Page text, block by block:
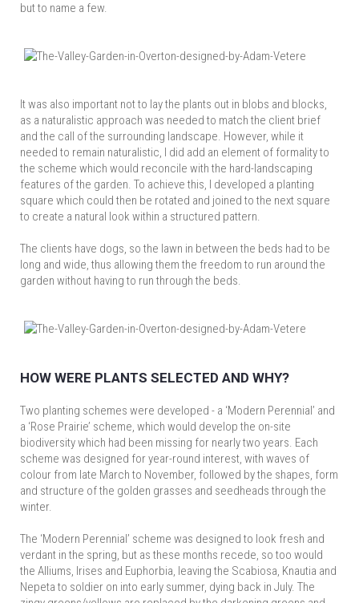
but to name a few.
It was also important not to lay the plants out in blobs and blocks,
as a naturalistic approach was needed to match the client brief
and the call of the surrounding landscape. However, while it
needed to remain naturalistic, I did add an element of formality to
the scheme which would reconcile with the hard-landscaping
features of the garden. To achieve this, I developed a planting
square which could then be rotated and joined to the next square
to create a natural look within a structured pattern.
The clients have dogs, so the lawn in between the beds had to be
long and wide, thus allowing them the freedom to run around the
garden without having to run through the beds.
HOW WERE PLANTS SELECTED AND WHY?
Two planting schemes were developed - a ‘Modern Perennial’ and
a ‘Rose Prairie’ scheme, which would develop the on-site
biodiversity which had been missing for nearly two years. Each
scheme was designed for year-round interest, with waves of
colour from late March to November, followed by the shapes, form
and structure of the golden grasses and seedheads through the
winter.
The ‘Modern Perennial’ scheme was designed to look fresh and
verdant in the spring, but as these months recede, so too would
the Alliums, Irises and Euphorbia, leaving the Scabiosa, Knautia and
Nepeta to soldier on into early summer, dying back in July. The